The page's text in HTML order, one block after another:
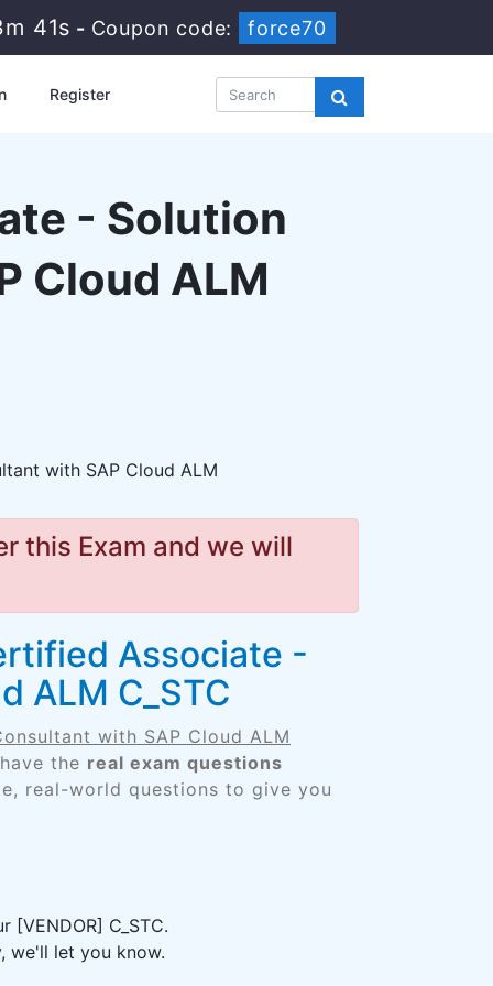
40s -Coupon code: force70
Register
- Solution
Cloud ALM
with SAP Cloud ALM
this Exam and we will
Associate -
ALM C_STC
with SAP Cloud ALM
the real exam questions
real-world questions to give you
C_STC.
we'll let you know.